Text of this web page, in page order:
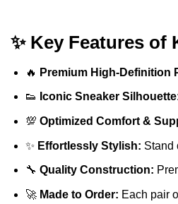
✨ Key Features of
🔥 Premium High-Definition
👟 Iconic Sneaker
💯 Optimized Comfort &
✨ Effortlessly Stylish: Stand
🔧 Quality Construction:
🚀 Made to Order: Each pair